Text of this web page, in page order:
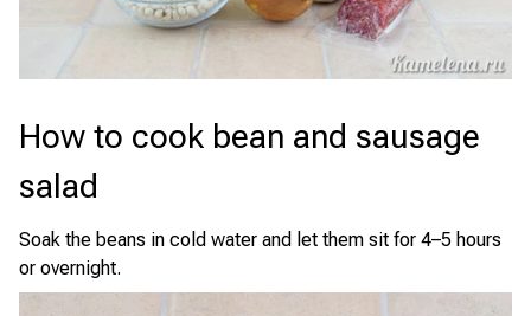
How to cook bean and sausage
salad
Soak the beans in cold water and let them sit for 4–5 hours
or overnight.